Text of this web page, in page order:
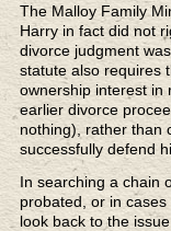
The Malloy Family
Harry in fact did not
divorce judgment
statute also requires
ownership interest in
earlier divorce
nothing), rather than
successfully defend
In searching a chain
probated, or in
look back to the